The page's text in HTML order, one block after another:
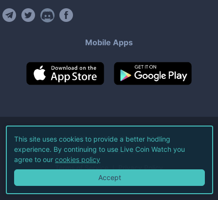
Mobile Apps
©2026Live Coin Watch LLC.
All Rights Reserved.
Terms of Service Privacy Policy
This site uses cookies to provide a better hodling
experience. By continuing to use Live Coin Watch you
agree to our cookies policy
Accept